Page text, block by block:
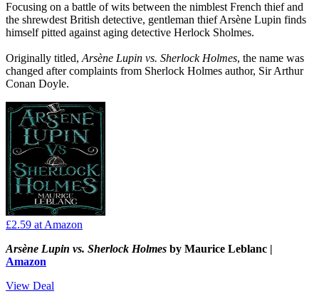
Focusing on a battle of wits between the nimblest French thief and
the shrewdest British detective, gentleman thief Arsène Lupin finds
himself pitted against aging detective Herlock Sholmes.
Originally titled, Arsène Lupin vs. Sherlock Holmes, the name was
changed after complaints from Sherlock Holmes author, Sir Arthur
Conan Doyle.
£2.59 at Amazon
Arsène Lupin vs. Sherlock Holmes by Maurice Leblanc |
Amazon
View Deal